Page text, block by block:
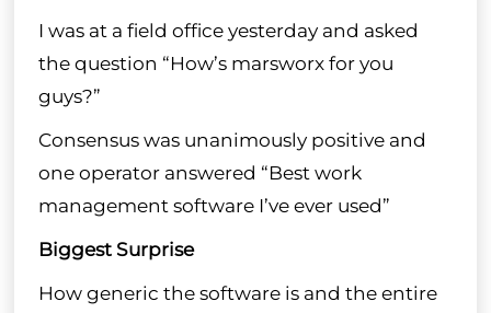
I was at a field office yesterday and asked
the question “How’s marsworx for you
guys?”
Consensus was unanimously positive and
one operator answered “Best work
management software I’ve ever used”
Biggest Surprise
How generic the software is and the entire